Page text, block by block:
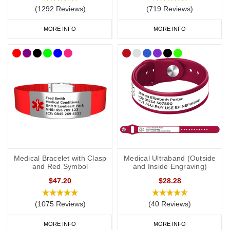
Risk of anaphylaxis (if applicable).
(if you carry one).
Steroids (if you carry them).
Your primary ICE (in case of emergency) number.
You may also want to include the following:
Any other medications you may be on.
“See medical card” (if you choose to carry a medical ID card in
your phone case or wallet).
(1292 Reviews)
MORE INFO
(719 Reviews)
MORE INFO
Medical Bracelet with Clasp
and Red Symbol
$47.20
(1075 Reviews)
MORE INFO
Medical Ultraband (Outside
and Inside Engraving)
$28.28
(40 Reviews)
MORE INFO